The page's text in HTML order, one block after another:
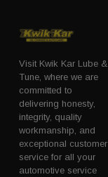
Visit Kwik Kar Lube &
Tune, where we are
committed to
delivering honesty,
integrity, quality
workmanship, and
exceptional customer
service for all your
automotive service